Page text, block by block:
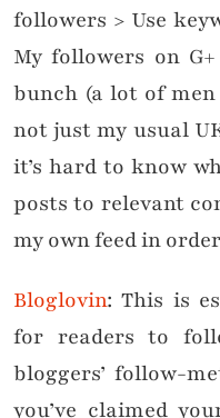
followers > Use
My followers on
bunch (a lot of
not just my usual
it’s hard to know
posts to relevant
my own feed in
Bloglovin: This is
for readers to
bloggers’ follow-
you’ve claimed